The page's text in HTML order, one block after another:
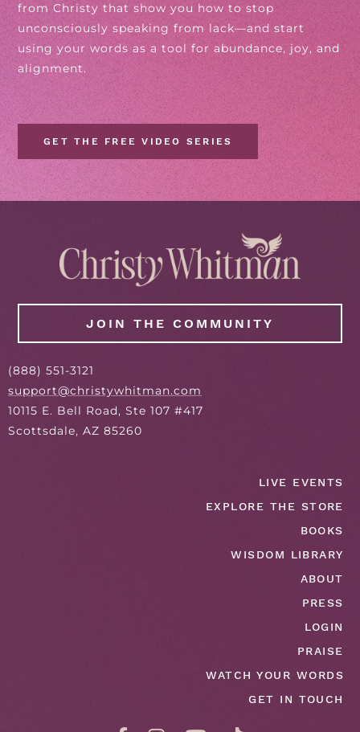
from Christy that show you how to stop
unconsciously speaking from lack—and start
using your words as a tool for abundance, joy, and
alignment.
GET THE FREE VIDEO SERIES
JOIN THE COMMUNITY
(888) 551-3121
support@christywhitman.com
10115 E. Bell Road, Ste 107 #417
Scottsdale, AZ 85260
LIVE EVENTS
EXPLORE THE STORE
BOOKS
WISDOM LIBRARY
ABOUT
PRESS
LOGIN
PRAISE
WATCH YOUR WORDS
GET IN TOUCH